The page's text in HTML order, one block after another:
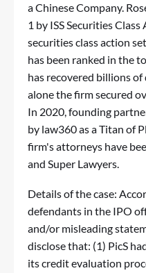
a Chinese Company.
1 by ISS Securities
securities class action
has been ranked in the
has recovered billions
alone the firm secured
In 2020, founding
by law360 as a Titan of
firm's attorneys have
and Super Lawyers.
Details of the case:
defendants in the IPO
and/or misleading
disclose that: (1) PicS
its credit evaluation